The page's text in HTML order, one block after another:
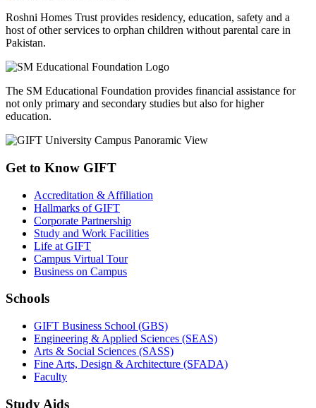
Roshni Homes Trust provides residency, education, safety and a
host of other services to orphan children without parental care in
Pakistan.
The SM Educational Foundation provides financial assistance for
not only primary and secondary studies but also for higher
education.
Get to Know GIFT
Accreditation & Affiliation
Hallmarks of GIFT
Corporate Partnership
Study and Work Facilities
Life at GIFT
Campus Virtual Tour
Business on Campus
Schools
GIFT Business School (GBS)
Engineering & Applied Sciences (SEAS)
Arts & Social Sciences (SASS)
Fine Arts, Design & Architecture (SFADA)
Faculty
Study Aids